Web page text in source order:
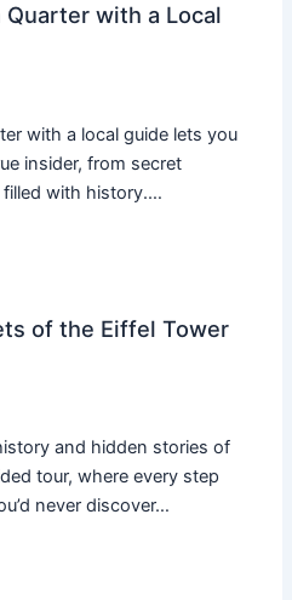
with a Local
with a local guide lets you
insider, from secret
with history.…
of the Eiffel Tower
and hidden stories of
tour, where every step
never discover…